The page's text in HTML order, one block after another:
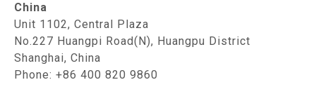
China
Unit 1102, Central Plaza
No.227 Huangpi Road(N), Huangpu District
Shanghai, China
Phone: +86 400 820 9860